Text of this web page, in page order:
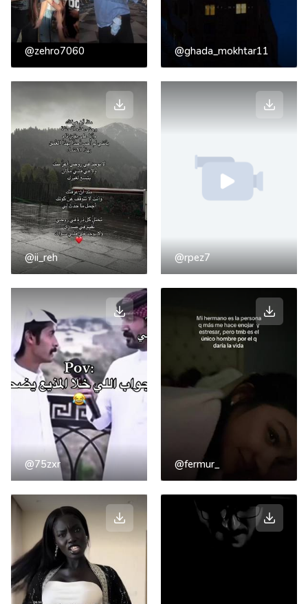
@zehro7060 @ghada_mokhtar11
@ii_reh @rpez7
@75zxr @fermur_